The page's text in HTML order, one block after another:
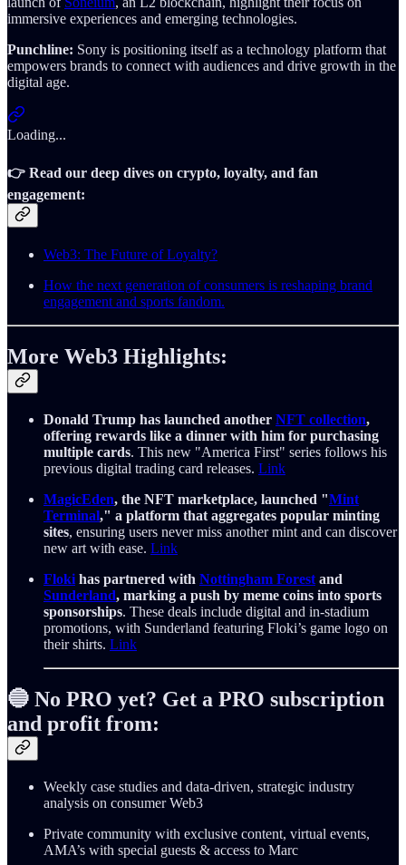
immersive experiences and emerging technologies.
Punchline: Sony is positioning itself as a technology platform that
empowers brands to connect with audiences and drive growth in the
digital age.
Loading...
👉 Read our deep dives on crypto, loyalty, and fan
engagement:
Web3: The Future of Loyalty?
How the next generation of consumers is reshaping brand
engagement and sports fandom.
More Web3 Highlights:
Donald Trump has launched another NFT collection,
offering rewards like a dinner with him for purchasing
multiple cards. This new "America First" series follows his
previous digital trading card releases. Link
MagicEden, the NFT marketplace, launched "Mint
Terminal," a platform that aggregates popular minting
sites, ensuring users never miss another mint and can discover
new art with ease. Link
Floki has partnered with Nottingham Forest and
Sunderland, marking a push by meme coins into sports
sponsorships. These deals include digital and in-stadium
promotions, with Sunderland featuring Floki’s game logo on
their shirts. Link
🔵 No PRO yet? Get a PRO subscription
and profit from:
Weekly case studies and data-driven, strategic industry
analysis on consumer Web3
Private community with exclusive content, virtual events,
AMA’s with special guests & access to Marc